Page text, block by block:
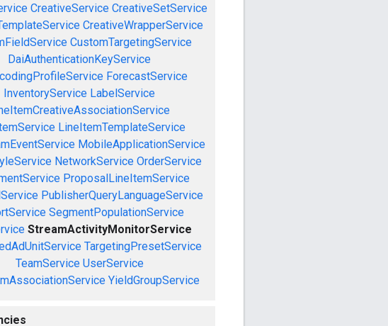
CreativeService CreativeSetService
CreativeWrapperService
CustomTargetingService
DaiAuthenticationKeyService
ForecastService
InventoryService LabelService
LineItemTemplateService
MobileApplicationService
NetworkService OrderService
ProposalLineItemService
PublisherQueryLanguageService
SegmentPopulationService
StreamActivityMonitorService
TargetingPresetService
TeamService UserService
YieldGroupService